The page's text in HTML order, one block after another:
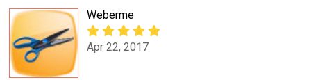
Weberme
Apr 22, 2017